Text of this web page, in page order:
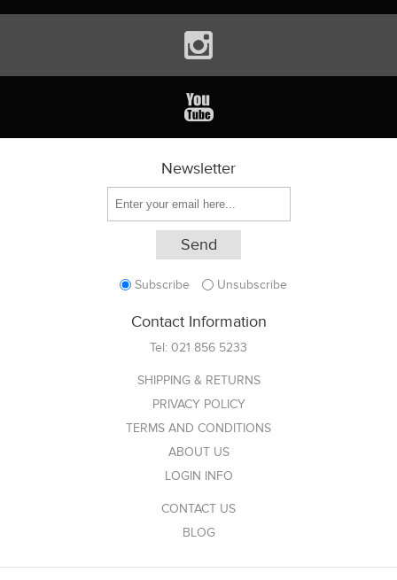
Newsletter
Subscribe Unsubscribe
Contact Information
Tel: 021 856 5233
SHIPPING & RETURNS
PRIVACY POLICY
TERMS AND CONDITIONS
ABOUT US
LOGIN INFO
CONTACT US
BLOG